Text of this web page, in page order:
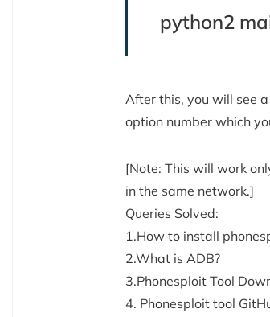
python2
After this, you will see
option number which
[Note: This will work
in the same network.]
Queries Solved:
1.How to install
2.What is ADB?
3.Phonesploit Tool
4. Phonesploit tool